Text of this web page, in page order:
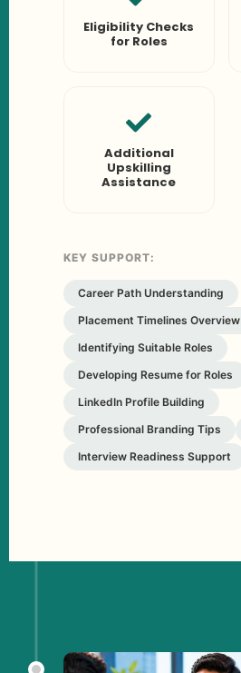
Eligibility Checks
for Roles
Additional
Upskilling
Assistance
KEY SUPPORT:
Career Path Understanding
Placement Timelines Overview
Identifying Suitable Roles
Developing Resume for Roles
LinkedIn Profile Building
Professional Branding Tips
Interview Readiness Support